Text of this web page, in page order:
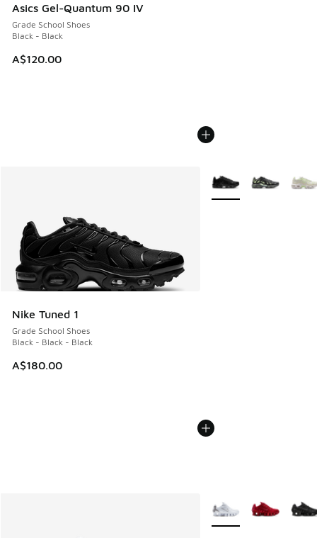
Asics Gel-Quantum 90 IV
Grade School Shoes
Black - Black
A$120.00
Nike Tuned 1
Grade School Shoes
Black - Black - Black
A$180.00
More Colors Available
More Colors Available